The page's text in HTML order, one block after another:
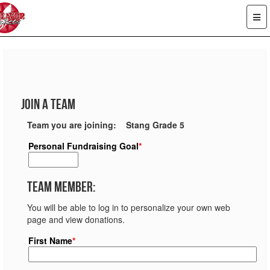
Join a Team
Team you are joining: Stang Grade 5
Personal Fundraising Goal*
Team Member:
You will be able to log in to personalize your own web
page and view donations.
First Name*